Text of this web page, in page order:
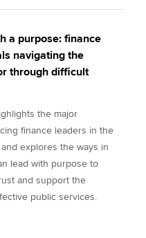
a purpose: finance
navigating the
through difficult
the major
finance leaders in the
explores the ways in
lead with purpose to
and support the
public services.